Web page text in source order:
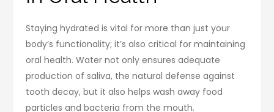
Staying hydrated is vital for more than just your
body’s functionality; it’s also critical for maintaining
oral health. Water not only ensures adequate
production of saliva, the natural defense against
tooth decay, but it also helps wash away food
particles and bacteria from the mouth.